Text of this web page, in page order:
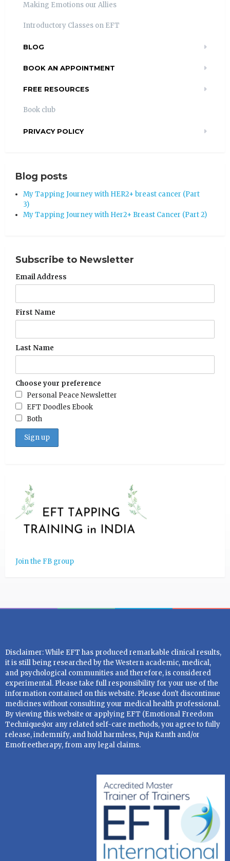
Making Emotions our Allies
Introductory Classes on EFT
BLOG
BOOK AN APPOINTMENT
FREE RESOURCES
Book club
PRIVACY POLICY
Blog posts
My Tapping Journey with HER2+ breast cancer (Part
3)
My Tapping Journey with Her2+ Breast Cancer (Part 2)
Subscribe to Newsletter
Email Address
First Name
Last Name
Choose your preference
Personal Peace Newsletter
EFT Doodles Ebook
Both
Join the FB group
Disclaimer: While EFT has produced remarkable clinical results,
it is still being researched by the Western academic, medical,
and psychological communities and therefore, is considered
experimental. Please take full responsibility for your use of the
information contained on this website. Please don't discontinue
medicines without consulting your medical health professional.
By viewing this website or applying EFT (Emotional Freedom
Techniques)or any related self-care methods, you agree to fully
release, indemnify, and hold harmless, Puja Kanth and/or
Emofreetherapy, from any legal claims.